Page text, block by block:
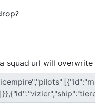
squad url will